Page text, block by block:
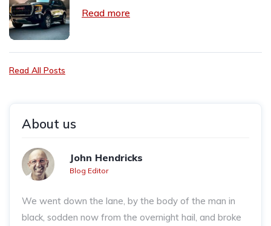
Read more
Read All Posts
About us
John Hendricks
Blog Editor
We went down the lane, by the body of the man in
black, sodden now from the overnight hail, and broke